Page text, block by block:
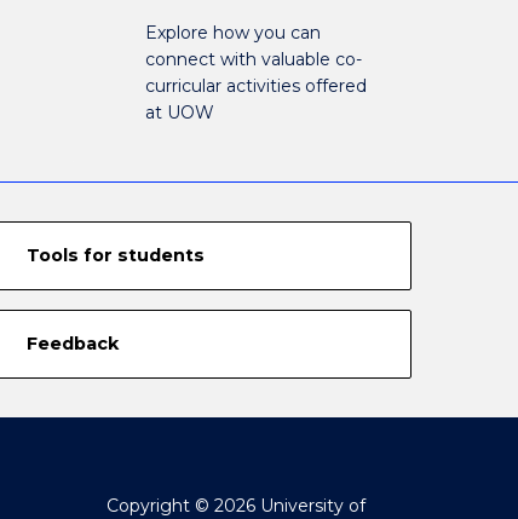
Explore how you can
connect with valuable co-
curricular activities offered
at UOW
Tools for students
Feedback
Copyright © 2026 University of